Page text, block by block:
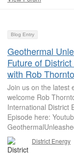
Blog Entry
Geothermal
Future of
with Rob
Join us on the latest
welcome Rob
International District
Episode here:
District Energy